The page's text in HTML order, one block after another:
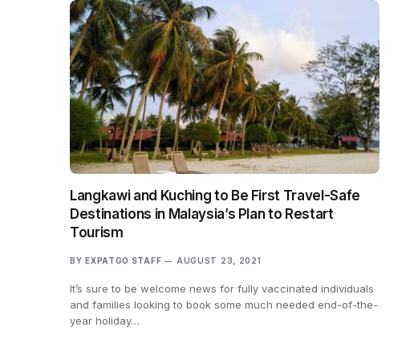
Langkawi and Kuching to Be First Travel-Safe
Destinations in Malaysia’s Plan to Restart
Tourism
BY EXPATGO STAFF AUGUST 23, 2021
It’s sure to be welcome news for fully vaccinated individuals
and families looking to book some much needed end-of-the-
year holiday…